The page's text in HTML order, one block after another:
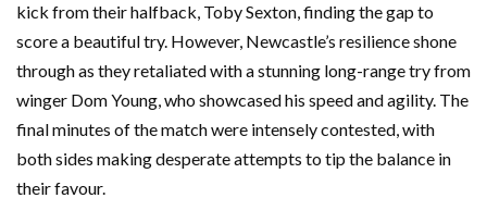
kick from their halfback, Toby Sexton, finding the gap to
score a beautiful try. However, Newcastle’s resilience shone
through as they retaliated with a stunning long-range try from
winger Dom Young, who showcased his speed and agility. The
final minutes of the match were intensely contested, with
both sides making desperate attempts to tip the balance in
their favour.